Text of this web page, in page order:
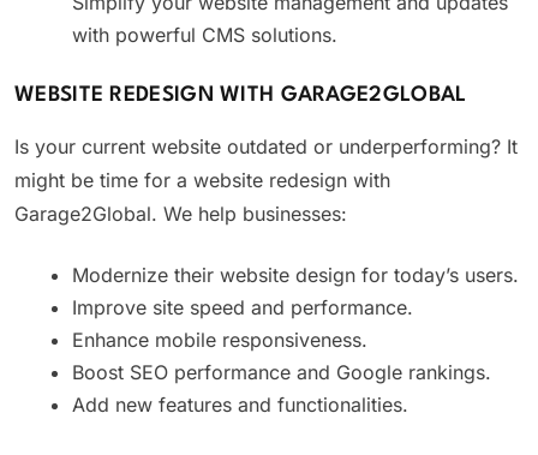
with powerful CMS solutions.
WEBSITE REDESIGN WITH GARAGE2GLOBAL
Is your current website outdated or underperforming? It
might be time for a website redesign with
Garage2Global. We help businesses:
Modernize their website design for today’s users.
Improve site speed and performance.
Enhance mobile responsiveness.
Boost SEO performance and Google rankings.
Add new features and functionalities.